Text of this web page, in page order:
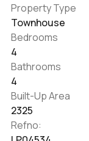
Property Type
Townhouse
Bedrooms
4
Bathrooms
4
Built-Up Area
2325
Refno: